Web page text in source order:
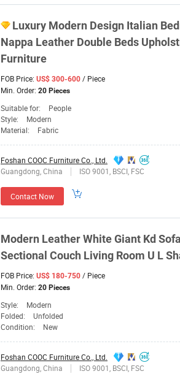
Luxury Modern Design Italian
Nappa Leather Double Beds
Furniture
FOB Price: US$ 300-600 / Piece
Min. Order: 20 Pieces
Suitable for: People
Style:
Modern
Material:
Fabric
Foshan COOC Furniture Co., Ltd.
Guangdong, China
ISO 9001, BSCI, FSC
Contact Now
Modern Leather White Giant Kd
Sectional Couch Living Room U L
FOB Price: US$ 180-750 / Piece
Min. Order: 20 Pieces
Style: Modern
Folded:
Unfolded
Condition:
New
Foshan COOC Furniture Co., Ltd.
Guangdong, China
ISO 9001, BSCI, FSC